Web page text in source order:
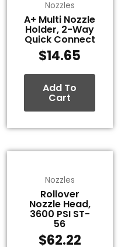
Nozzles
A+ Multi Nozzle
Holder, 2-Way
Quick Connect
$14.65
Add To
Cart
Nozzles
Rollover
Nozzle Head,
3600 PSI ST-
56
$62.22